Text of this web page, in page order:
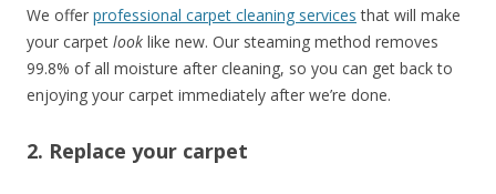
We offer professional carpet cleaning services that will make
your carpet look like new. Our steaming method removes
99.8% of all moisture after cleaning, so you can get back to
enjoying your carpet immediately after we’re done.
2. Replace your carpet